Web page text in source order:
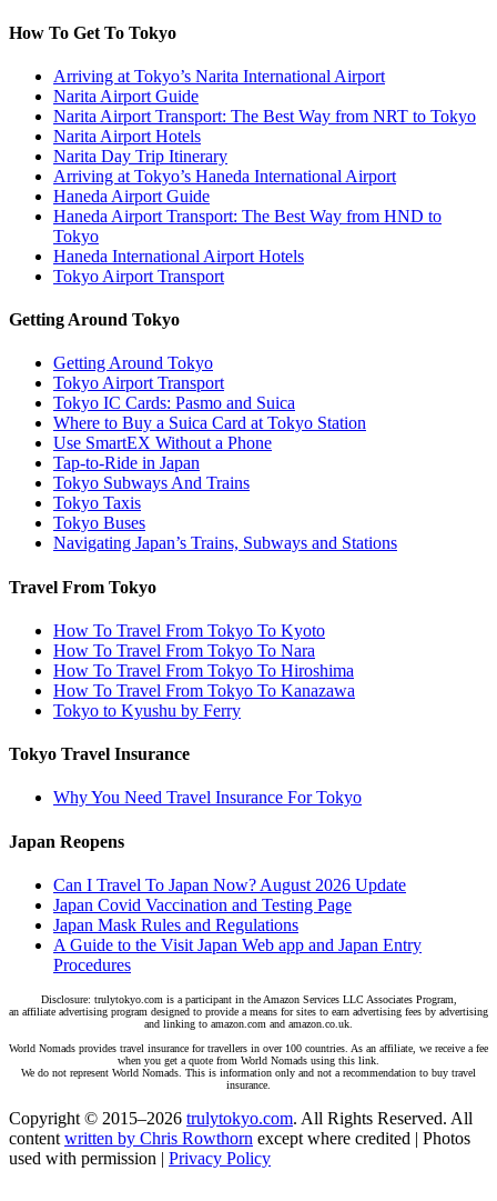
How To Get To Tokyo
Arriving at Tokyo’s Narita International Airport
Narita Airport Guide
Narita Airport Transport: The Best Way from NRT to Tokyo
Narita Airport Hotels
Narita Day Trip Itinerary
Arriving at Tokyo’s Haneda International Airport
Haneda Airport Guide
Haneda Airport Transport: The Best Way from HND to
Tokyo
Haneda International Airport Hotels
Tokyo Airport Transport
Getting Around Tokyo
Getting Around Tokyo
Tokyo Airport Transport
Tokyo IC Cards: Pasmo and Suica
Where to Buy a Suica Card at Tokyo Station
Use SmartEX Without a Phone
Tap-to-Ride in Japan
Tokyo Subways And Trains
Tokyo Taxis
Tokyo Buses
Navigating Japan’s Trains, Subways and Stations
Travel From Tokyo
How To Travel From Tokyo To Kyoto
How To Travel From Tokyo To Nara
How To Travel From Tokyo To Hiroshima
How To Travel From Tokyo To Kanazawa
Tokyo to Kyushu by Ferry
Tokyo Travel Insurance
Why You Need Travel Insurance For Tokyo
Japan Reopens
Can I Travel To Japan Now? August 2026 Update
Japan Covid Vaccination and Testing Page
Japan Mask Rules and Regulations
A Guide to the Visit Japan Web app and Japan Entry
Procedures
Disclosure: trulytokyo.com is a participant in the Amazon Services LLC Associates Program,
an affiliate advertising program designed to provide a means for sites to earn advertising fees by advertising
and linking to amazon.com and amazon.co.uk.
World Nomads provides travel insurance for travellers in over 100 countries. As an affiliate, we receive a fee
when you get a quote from World Nomads using this link.
We do not represent World Nomads. This is information only and not a recommendation to buy travel
insurance.
Copyright © 2015–2026 trulytokyo.com. All Rights Reserved. All
content written by Chris Rowthorn except where credited | Photos
used with permission | Privacy Policy